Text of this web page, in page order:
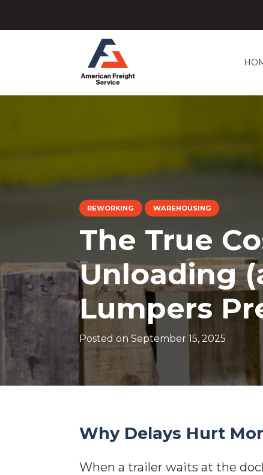
REWORKING WAREHOUSING
The True
Unloading
Lumpers
Posted on September 15, 2025
Why Delays Hurt
When a trailer waits at the